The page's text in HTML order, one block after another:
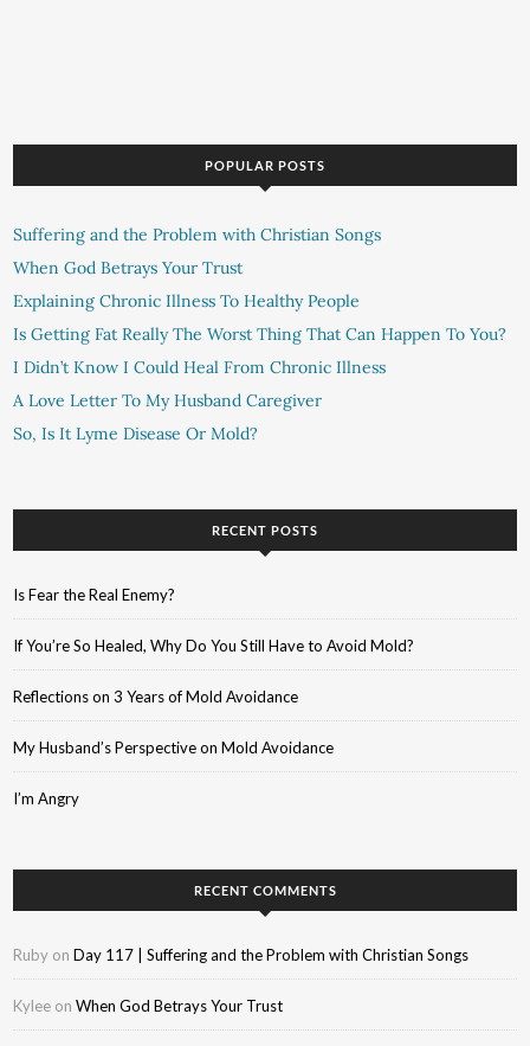
POPULAR POSTS
Suffering and the Problem with Christian Songs
When God Betrays Your Trust
Explaining Chronic Illness To Healthy People
Is Getting Fat Really The Worst Thing That Can Happen To You?
I Didn’t Know I Could Heal From Chronic Illness
A Love Letter To My Husband Caregiver
So, Is It Lyme Disease Or Mold?
RECENT POSTS
Is Fear the Real Enemy?
If You’re So Healed, Why Do You Still Have to Avoid Mold?
Reflections on 3 Years of Mold Avoidance
My Husband’s Perspective on Mold Avoidance
I’m Angry
RECENT COMMENTS
Ruby onDay 117 | Suffering and the Problem with Christian Songs
Kylee onWhen God Betrays Your Trust